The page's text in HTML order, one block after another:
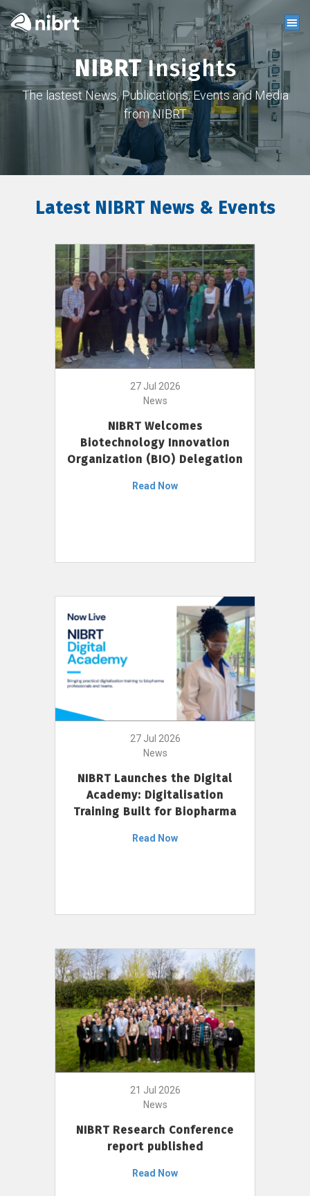
NIBRTInsights
The lastest News, Publications, Events and Media
from NIBRT
Latest NIBRT News & Events
27 Jul 2026
News
NIBRT Welcomes
Biotechnology Innovation
Organization (BIO) Delegation
Read Now
27 Jul 2026
News
NIBRT Launches the Digital
Academy: Digitalisation
Training Built for Biopharma
Read Now
21 Jul 2026
News
NIBRT Research Conference
report published
Read Now